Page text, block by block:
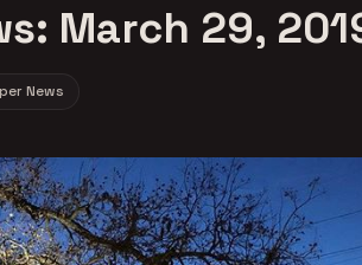
March 29,
News